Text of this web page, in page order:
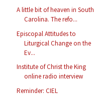
A little bit of heaven in South
Carolina. The refo...
Episcopal Attitudes to
Liturgical Change on the
Ev...
Institute of Christ the King
online radio interview
Reminder: CIEL